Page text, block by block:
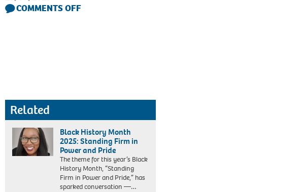
COMMENTS OFF
Related
Black History Month
2025: Standing Firm in
Power and Pride
The theme for this year’s Black
History Month, “Standing
Firm in Power and Pride,” has
sparked conversation —…